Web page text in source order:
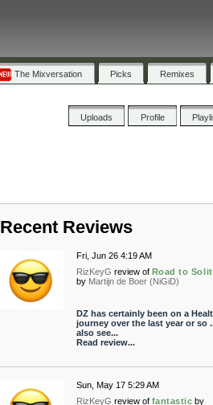
The Mixversation Picks Remixes
Uploads Profile
Recent Reviews
Fri, Jun 26 4:19 AM
RizKeyG review of Road to
by Martijn de Boer (NiGiD)
DZ has certainly been on a
journey over the last year or so
also see...
Read review...
Sun, May 17 5:29 AM
RizKeyG review of fantastic by